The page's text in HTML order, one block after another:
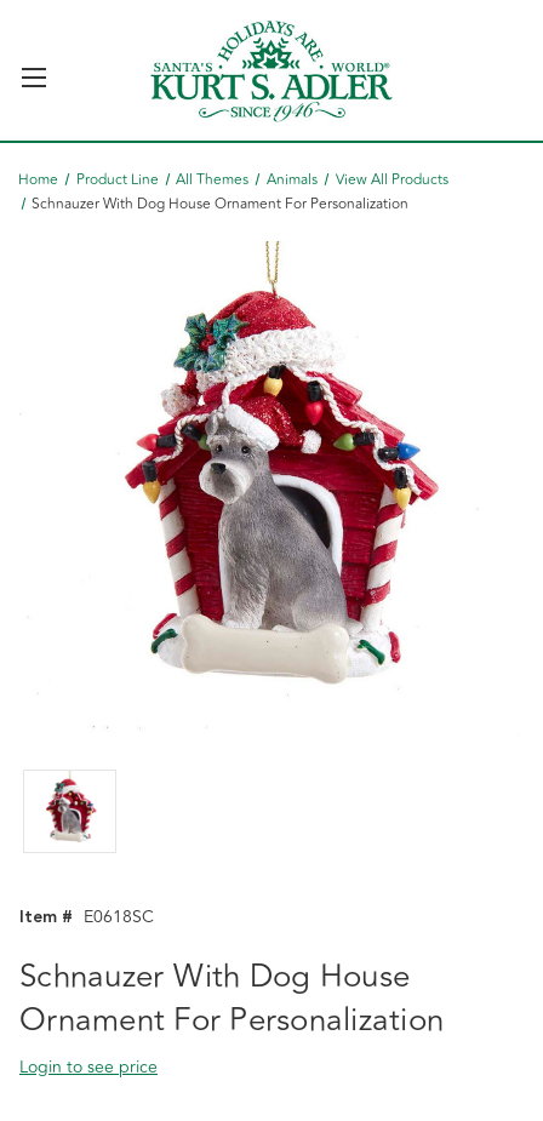
Home Product Line All Themes Animals
View All Products
Schnauzer With Dog House Ornament For Personalization
Item # E0618SC
Schnauzer With Dog House
Ornament For Personalization
Login to see price